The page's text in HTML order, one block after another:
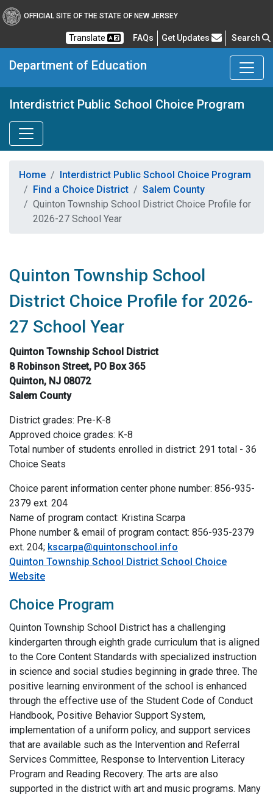
OFFICIAL SITE OF THE STATE OF NEW JERSEY
Translate FAQsFrequently Asked Questions
Get Updates Search
Department of Education
Interdistrict Public School Choice Program
Home
Interdistrict Public School Choice Program
Find a Choice District
Salem County
Quinton Township School District Choice Profile for
2026-27 School Year
Quinton Township School
District Choice Profile for 2026-
27 School Year
Quinton Township School District
8 Robinson Street, PO Box 365
Quinton, NJ 08072
Salem County
District grades: Pre-K-8
Approved choice grades: K-8
Total number of students enrolled in district: 291 total - 36
Choice Seats
Choice parent information center phone number: 856-935-
2379 ext. 204
Name of program contact: Kristina Scarpa
Phone number & email of program contact: 856-935-2379
ext. 204; kscarpa@quintonschool.info
Quinton Township School District School Choice
Website
Choice Program
Quinton Township School District has a challenging
kindergarten through eighth grade curriculum that is aligned
to the Core Content Standards with specialized instruction
in science and social studies beginning in grade three. The
positive learning environment of the school is enhanced
through the effective use of the Student Code of Conduct
Handbook, Positive Behavior Support System,
implementation of a uniform policy, and support services
that are available such as the Intervention and Referral
Services Committee, Response to Intervention Literacy
Program and Reading Recovery. The arts are also
supported in the district with art and music programs. Many